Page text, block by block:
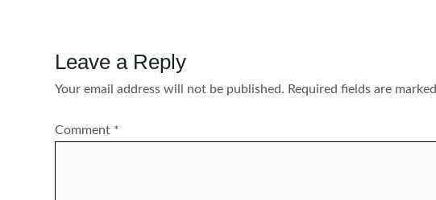
Leave a Reply
Your email address will not be published. Required fields are marked
Comment *